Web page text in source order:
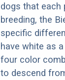
dogs that each
breeding, the
specific
have white as
four color
to descend